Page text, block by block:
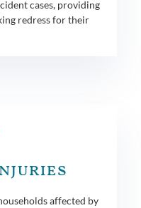
cases, providing
redress for their
affected by